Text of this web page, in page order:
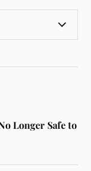
Longer Safe to